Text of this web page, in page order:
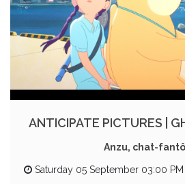
ANTICIPATE PICTURES |
Anzu, chat-
Saturday 05 September 03:00 PM